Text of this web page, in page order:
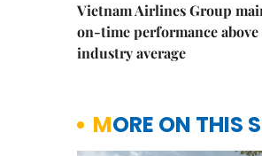
Vietnam Airlines Group
on-time performance above
industry average
MORE ON THIS